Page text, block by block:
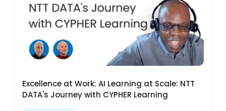
Excellence at Work: AI Learning at Scale: NTT
DATA's Journey with CYPHER Learning